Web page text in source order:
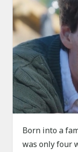
Born into a
was only four